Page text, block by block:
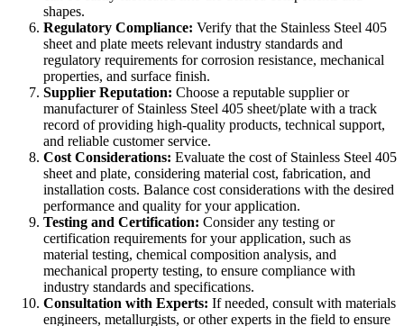
shapes.
Regulatory Compliance: Verify that the Stainless Steel 405
sheet and plate meets relevant industry standards and
regulatory requirements for corrosion resistance, mechanical
properties, and surface finish.
Supplier Reputation: Choose a reputable supplier or
manufacturer of Stainless Steel 405 sheet/plate with a track
record of providing high-quality products, technical support,
and reliable customer service.
Cost Considerations: Evaluate the cost of Stainless Steel 405
sheet and plate, considering material cost, fabrication, and
installation costs. Balance cost considerations with the desired
performance and quality for your application.
Testing and Certification: Consider any testing or
certification requirements for your application, such as
material testing, chemical composition analysis, and
mechanical property testing, to ensure compliance with
industry standards and specifications.
Consultation with Experts: If needed, consult with materials
engineers, metallurgists, or other experts in the field to ensure